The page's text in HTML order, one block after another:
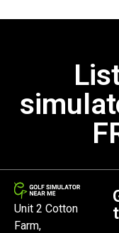
Unit 2 Cotton
Farm,